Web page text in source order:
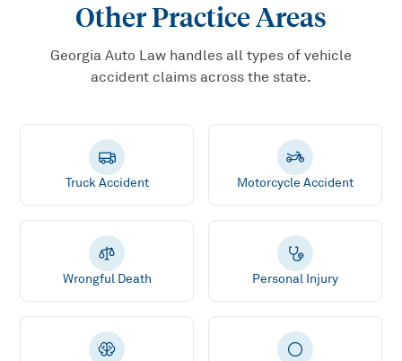
Other Practice Areas
Georgia Auto Law handles all types of vehicle
accident claims across the state.
Truck Accident Motorcycle Accident
Wrongful Death Personal Injury